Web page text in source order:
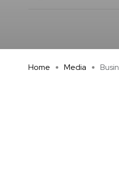
Home Media